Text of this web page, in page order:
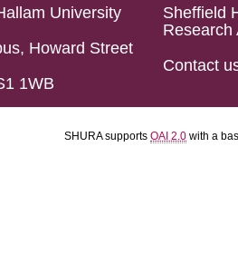
University
Howard Street
1WB
Sheffield
Research
Contact
SHURA supports OAI 2.0 with a